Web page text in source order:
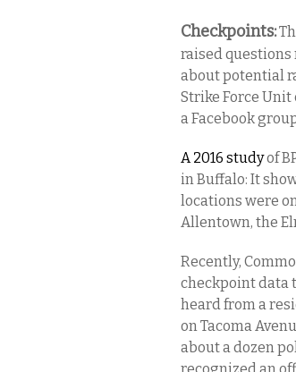
Checkpoints:
raised
about potential
Strike Force Unit
a Facebook
A 2016 studyof
in Buffalo: It
locations were
Allentown, the
Recently,
checkpoint data
heard from a
on Tacoma
about a dozen